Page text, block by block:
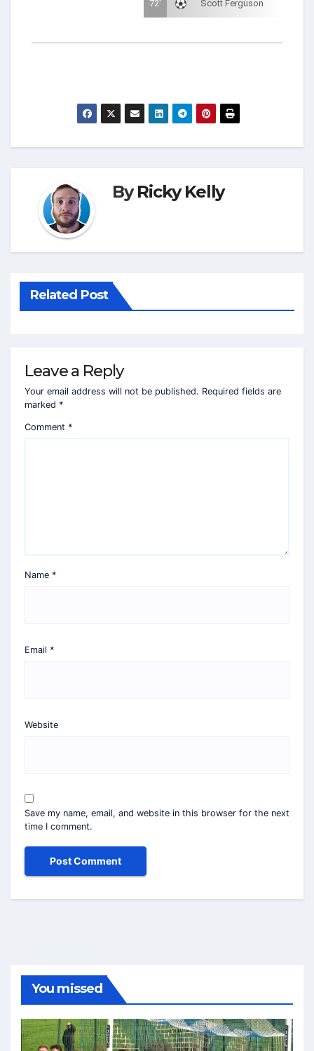
72' Scott Ferguson
ByRicky Kelly
Related Post
Leave a Reply
Your email address will not be published. Required fields are
marked *
Comment *
Name *
Email *
Website
Save my name, email, and website in this browser for the next
time I comment.
You missed